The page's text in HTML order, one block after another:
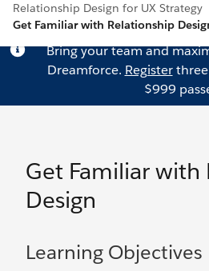
Relationship Design for UX Strategy
Get Familiar with Relationship
Bring your team and
Dreamforce. Registerthree
$999
Get Familiar with
Design
Learning Objectives